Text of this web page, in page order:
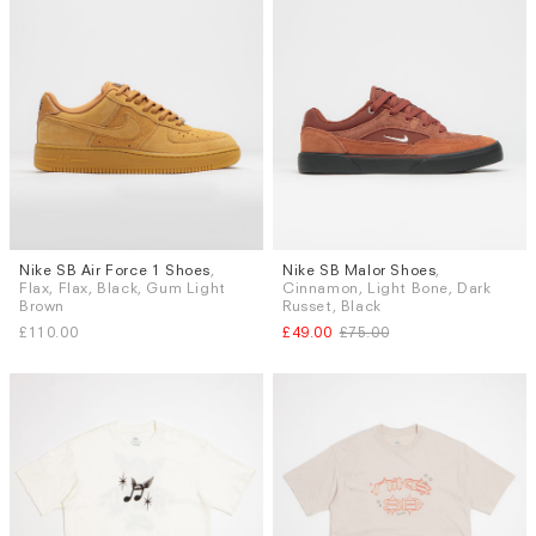
Sizes
UK 8
UK 8.5 UK 9 UK 9.5
UK 10
Nike SB Air Force 1 Shoes
Flax, Flax, Black, Gum Light
Brown
£110.00
Sizes
UK 7.5
UK 9 UK 9.5 UK 10
Nike SB Malor Shoes
Cinnamon, Light Bone, Dark
Russet, Black
£49.00 £75.00